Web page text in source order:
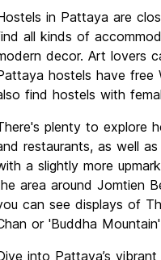
in Pattaya are
all kinds of
decor. Art lovers
hostels have
find hostels with
plenty to explore
restaurants, as well
a slightly more
area around Jomtien
can see displays of
or 'Buddha
into Pattaya’s